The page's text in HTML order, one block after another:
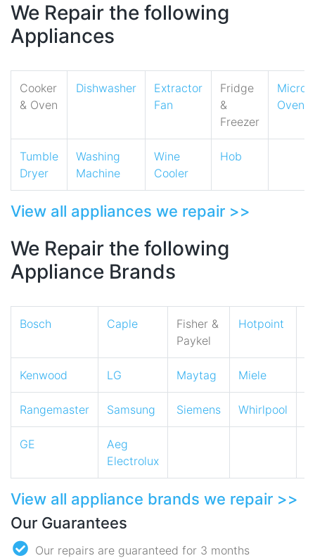
We Repair the following
Appliances
Cooker
& Oven
Dishwasher
Extractor
Fan
Fridge
&
Freezer
Oven
Tumble
Dryer
Washing
Machine
Wine
Cooler
Hob
View all appliances we repair >>
We Repair the following
Appliance Brands
Bosch Caple
Fisher &
Paykel
Hotpoint
Kenwood LG Maytag Miele
Rangemaster Samsung Siemens Whirlpool
GE
Aeg
Electrolux
View all appliance brands we repair >>
Our Guarantees
Our repairs are guaranteed for 3 months